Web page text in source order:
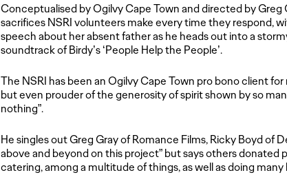
Conceptualised by Ogilvy Cape Town and directed by
sacrifices NSRI volunteers make every time they respond,
speech about her absent father as he heads out into a
soundtrack of Birdy’s ‘People Help the People’.
The NSRI has been an Ogilvy Cape Town pro bonoclient for
but even prouder of the generosity of spirit shown by so
nothing”.
He singles out Greg Gray of Romance Films, Ricky Boyd of
above and beyond on this project” but says others donated
catering, among a multitude of things, as well as doing many